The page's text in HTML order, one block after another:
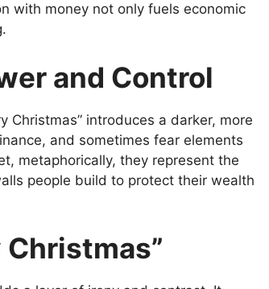
with money not only fuels economic
and Control
Christmas” introduces a darker, more
and sometimes fear elements
metaphorically, they represent the
people build to protect their wealth
Christmas”